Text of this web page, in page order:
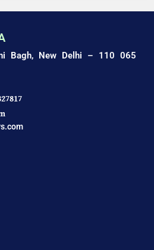
Bagh, New Delhi – 110 065